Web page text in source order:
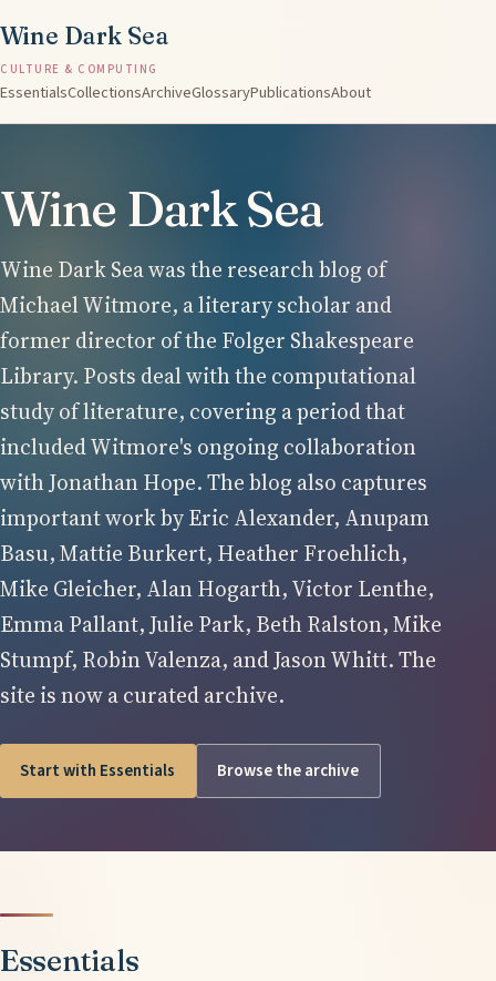
Wine Dark Sea
CULTURE & COMPUTING
EssentialsCollectionsArchiveGlossaryPublicationsAbout
Wine Dark Sea
Wine Dark Sea was the research blog of
Michael Witmore, a literary scholar and
former director of the Folger Shakespeare
Library. Posts deal with the computational
study of literature, covering a period that
included Witmore's ongoing collaboration
with Jonathan Hope. The blog also captures
important work by Eric Alexander, Anupam
Basu, Mattie Burkert, Heather Froehlich,
Mike Gleicher, Alan Hogarth, Victor Lenthe,
Emma Pallant, Julie Park, Beth Ralston, Mike
Stumpf, Robin Valenza, and Jason Whitt. The
site is now a curated archive.
Start with Essentials Browse the archive
Essentials